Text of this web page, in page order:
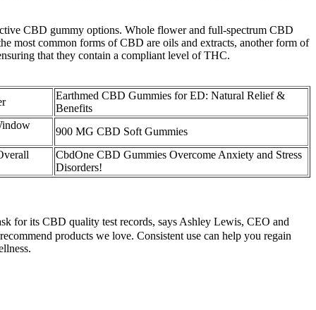
CBD gummy options. Whole flower and full-spectrum CBD
most common forms of CBD are oils and extracts, another form of
that they contain a compliant level of THC.
Earthmed CBD Gummies for ED: Natural Relief &
Benefits
900 MG CBD Soft Gummies
CbdOne CBD Gummies Overcome Anxiety and Stress
Disorders!
for its CBD quality test records, says Ashley Lewis, CEO and
products we love. Consistent use can help you regain